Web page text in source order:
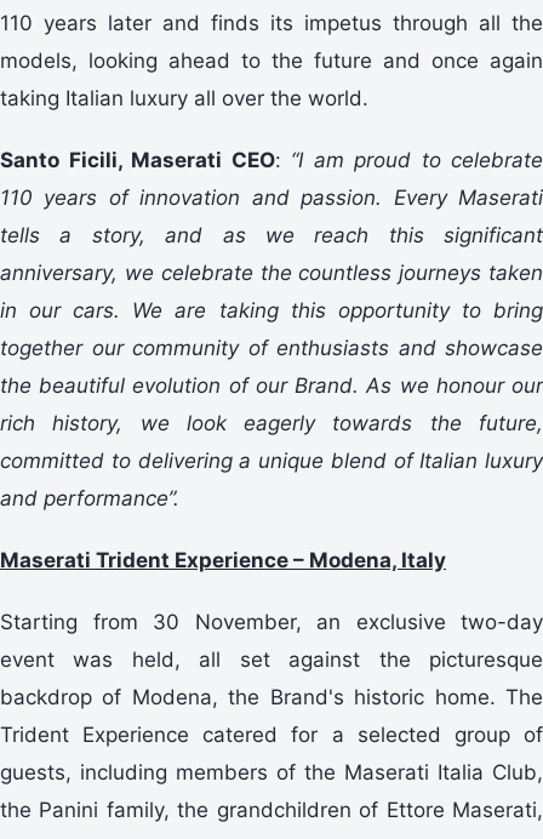
110 years later and finds its impetus through all the
models, looking ahead to the future and once again
taking Italian luxury all over the world.
Santo Ficili, Maserati CEO: “I am proud to celebrate
110 years of innovation and passion. Every Maserati
tells a story, and as we reach this significant
anniversary, we celebrate the countless journeys taken
in our cars. We are taking this opportunity to bring
together our community of enthusiasts and showcase
the beautiful evolution of our Brand. As we honour our
rich history, we look eagerly towards the future,
committed to delivering a unique blend of Italian luxury
and performance”.
Maserati Trident Experience – Modena, Italy
Starting from 30 November, an exclusive two-day
event was held, all set against the picturesque
backdrop of Modena, the Brand's historic home. The
Trident Experience catered for a selected group of
guests, including members of the Maserati Italia Club,
the Panini family, the grandchildren of Ettore Maserati,